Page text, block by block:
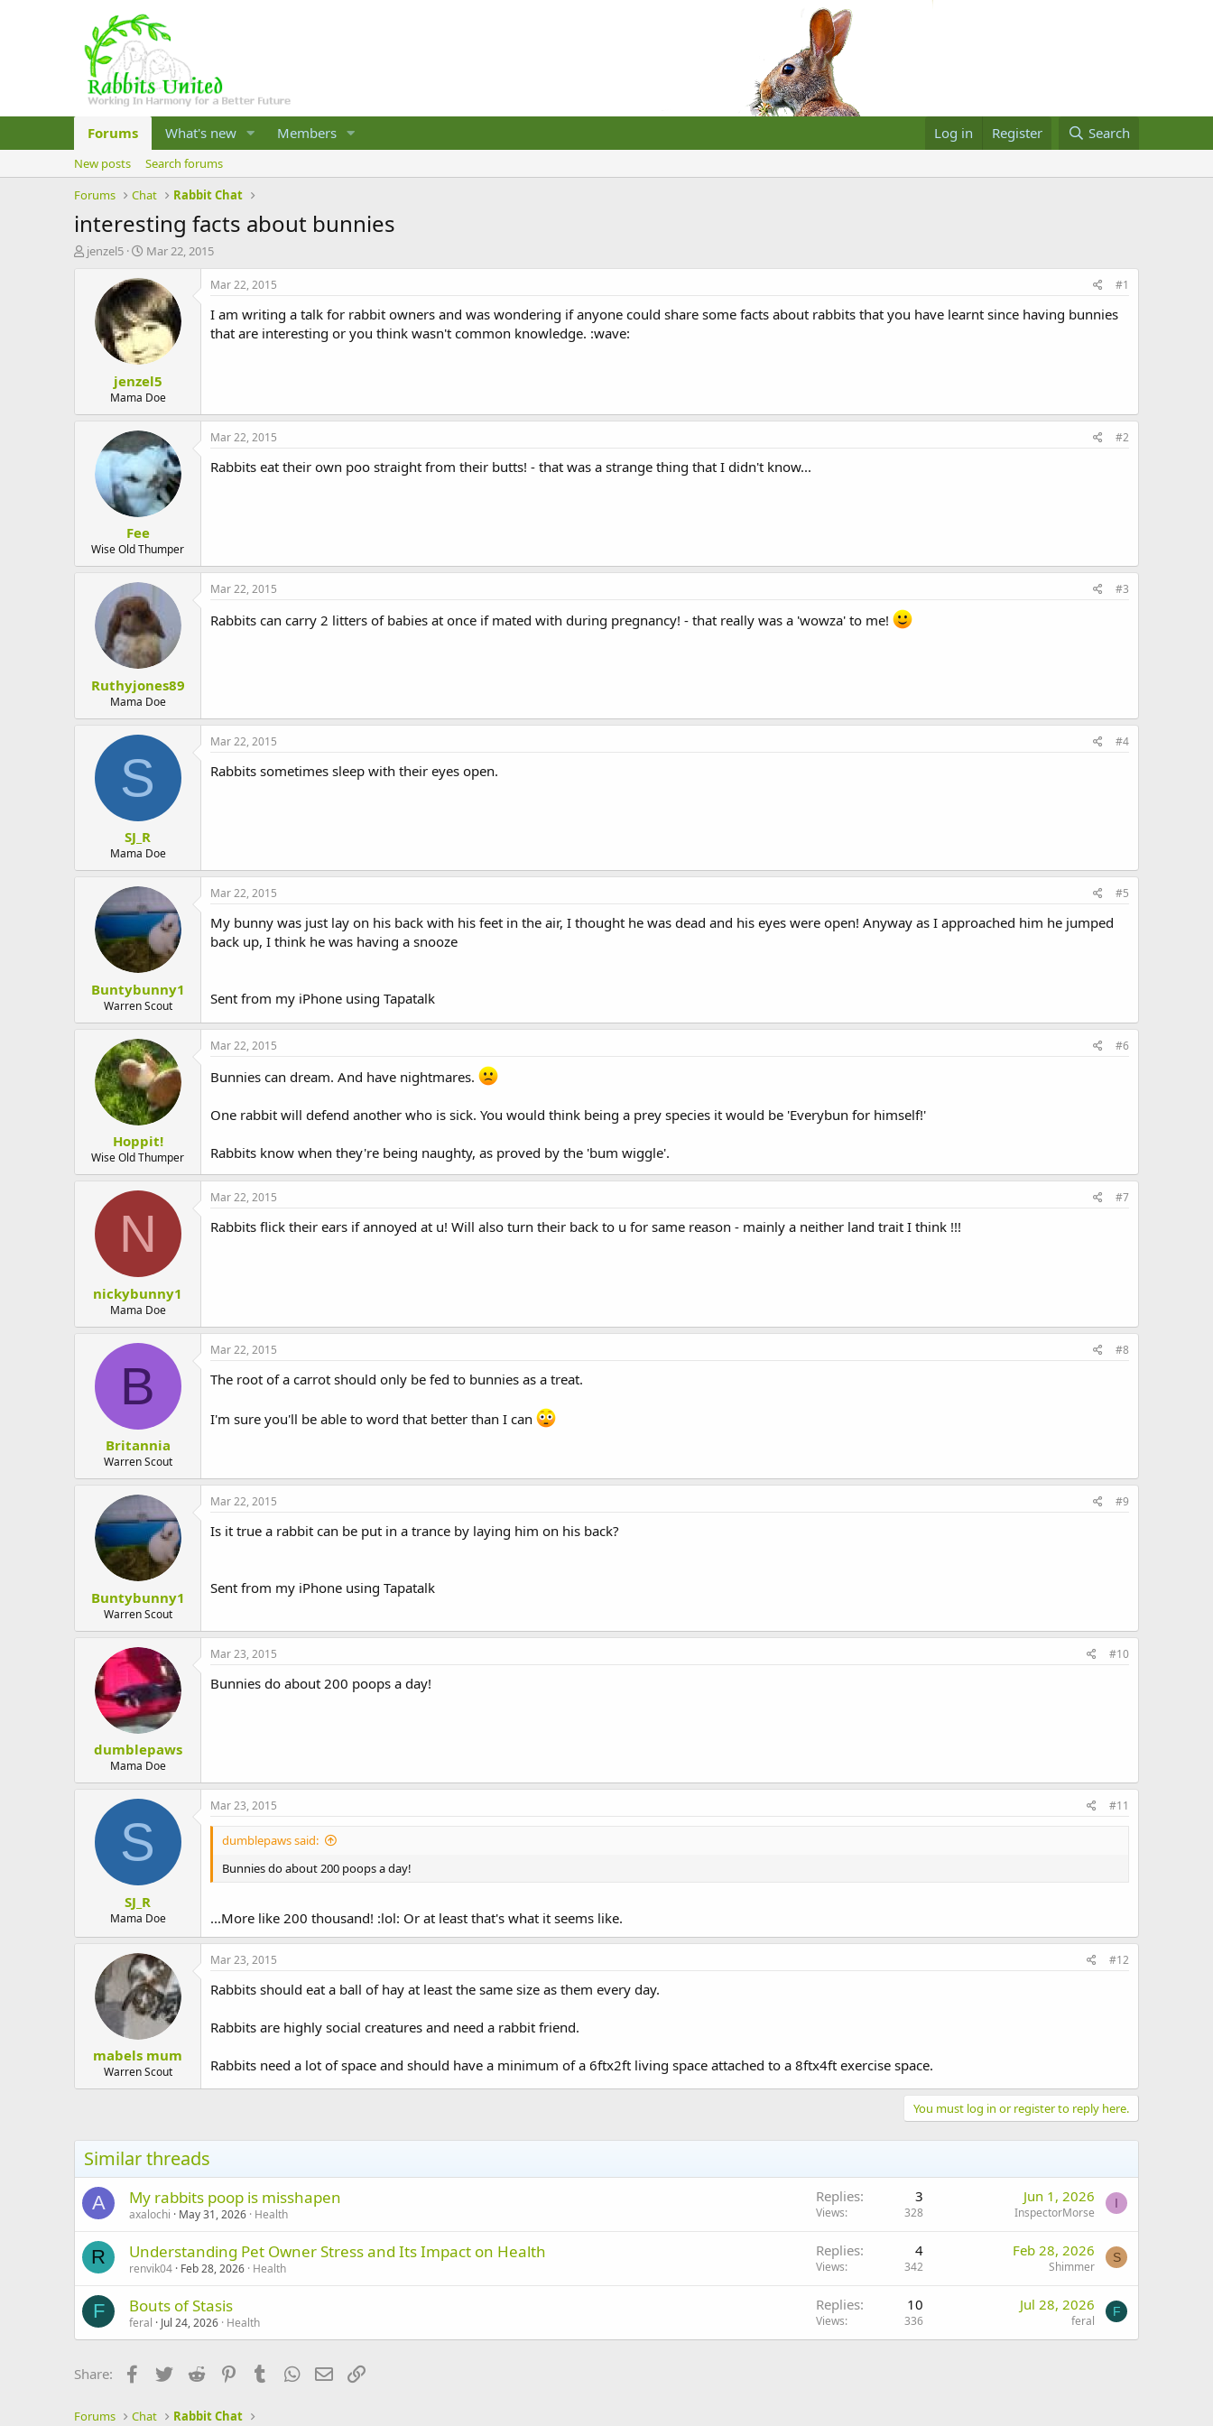
Forums What's new Members Log in Register Search
New posts
Search forums
Forums
Chat Rabbit Chat
interesting facts about bunnies
T
t
jenzel5
S
a
r
t
d
a
t
e
Mar 22, 2015
jenzel5
Mama Doe
Mar 22, 2015 #1
I am writing a talk for rabbit owners and was wondering if anyone could share some facts about rabbits that you have learnt since having bunnies
that are interesting or you think wasn't common knowledge. :wave:
Fee
Wise Old Thumper
Mar 22, 2015 #2
Rabbits eat their own poo straight from their butts! - that was a strange thing that I didn't know...
Ruthyjones89
Mama Doe
Mar 22, 2015 #3
Rabbits can carry 2 litters of babies at once if mated with during pregnancy! - that really was a 'wowza' to me!
S
SJ_R
Mama Doe
Mar 22, 2015 #4
Rabbits sometimes sleep with their eyes open.
Buntybunny1
Warren Scout
Mar 22, 2015 #5
My bunny was just lay on his back with his feet in the air, I thought he was dead and his eyes were open! Anyway as I approached him he jumped
back up, I think he was having a snooze
Sent from my iPhone using Tapatalk
Hoppit!
Wise Old Thumper
Mar 22, 2015 #6
Bunnies can dream. And have nightmares.
One rabbit will defend another who is sick. You would think being a prey species it would be 'Everybun for himself!'
Rabbits know when they're being naughty, as proved by the 'bum wiggle'.
N
nickybunny1
Mama Doe
Mar 22, 2015 #7
Rabbits flick their ears if annoyed at u! Will also turn their back to u for same reason - mainly a neither land trait I think !!!
B
Britannia
Warren Scout
Mar 22, 2015 #8
The root of a carrot should only be fed to bunnies as a treat.
I'm sure you'll be able to word that better than I can
Buntybunny1
Warren Scout
Mar 22, 2015 #9
Is it true a rabbit can be put in a trance by laying him on his back?
Sent from my iPhone using Tapatalk
dumblepaws
Mama Doe
Mar 23, 2015 #10
Bunnies do about 200 poops a day!
S
SJ_R
Mama Doe
Mar 23, 2015 #11
dumblepaws said:
Bunnies do about 200 poops a day!
...More like 200 thousand! :lol: Or at least that's what it seems like.
mabels mum
Warren Scout
Mar 23, 2015 #12
Rabbits should eat a ball of hay at least the same size as them every day.
Rabbits are highly social creatures and need a rabbit friend.
Rabbits need a lot of space and should have a minimum of a 6ftx2ft living space attached to a 8ftx4ft exercise space.
You must log in or register to reply here.
Similar threads
A My rabbits poop is misshapen
axalochi May 31, 2026 Health
Replies 3
Views 328
Jun 1, 2026
InspectorMorse
I
R Understanding Pet Owner Stress and Its Impact on Health
renvik04 Feb 28, 2026 Health
Replies 4
Views 342
Feb 28, 2026
Shimmer
S
F Bouts of Stasis
feral Jul 24, 2026 Health
Replies 10
Views 336
Jul 28, 2026
feral
F
Share: Facebook
Twitter Reddit PinterestTumblrWhatsApp
Email
Forums Chat Rabbit Chat